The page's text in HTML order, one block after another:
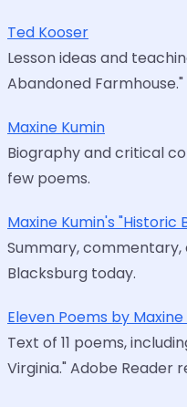
Ted Kooser
Lesson ideas and
Abandoned Farmhouse."
Maxine Kumin
Biography and critical
few poems.
Maxine Kumin's "Historic
Summary,
Blacksburg today.
Eleven Poems by
Text of 11 poems,
Virginia." Adobe Reader